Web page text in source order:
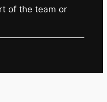
of the team or